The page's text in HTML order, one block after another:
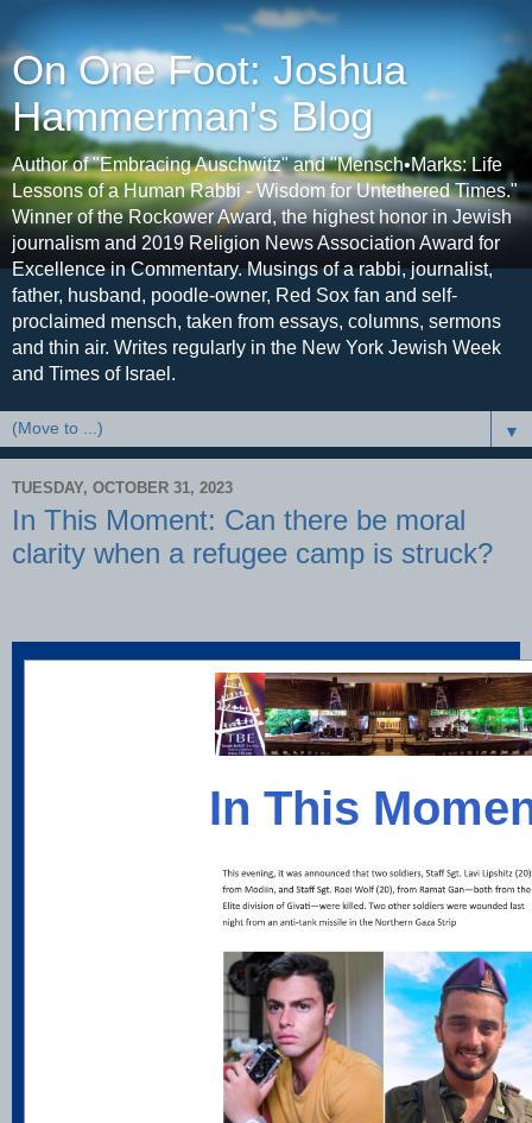
On One Foot: Joshua
Hammerman's Blog
Author of "Embracing Auschwitz" and "Mensch•Marks: Life
Lessons of a Human Rabbi - Wisdom for Untethered Times."
Winner of the Rockower Award, the highest honor in Jewish
journalism and 2019 Religion News Association Award for
Excellence in Commentary. Musings of a rabbi, journalist,
father, husband, poodle-owner, Red Sox fan and self-
proclaimed mensch, taken from essays, columns, sermons
and thin air. Writes regularly in the New York Jewish Week
and Times of Israel.
▼
TUESDAY, OCTOBER 31, 2023
In This Moment: Can there be moral
clarity when a refugee camp is struck?
In This